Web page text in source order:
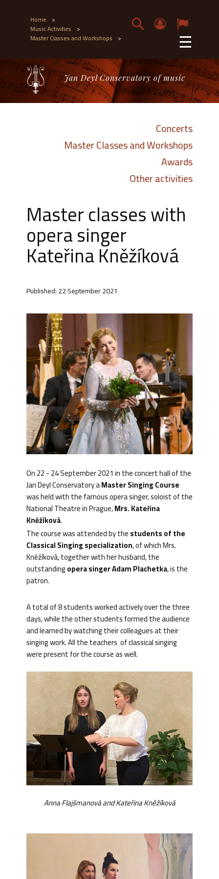
Home >
Music Activities >
Master Classes and Workshops > ☰
Jan Deyl Conservatory of music
Concerts
Master Classes and Workshops
Awards
Other activities
Master classes with
opera singer
Kateřina Kněžíková
Published: 22 September 2021
On 22 - 24 September 2021 in the concert hall of the
Jan Deyl Conservatory aMaster Singing Course
was held with the famous opera singer, soloist of the
National Theatre in Prague,Mrs. Kateřina
Kněžíková.
The course was attended by thestudents of the
Classical Singing specialization, of which Mrs.
Kněžíková, together with her husband, the
outstandingopera singer Adam Plachetka, is the
patron.
A total of 8 students worked actively over the three
days, while the other students formed the audience
and learned by watching their colleagues at their
singing work. All the teachers of classical singing
were present for the course as well.
Anna Flajšmanová and Kateřina Kněžíková